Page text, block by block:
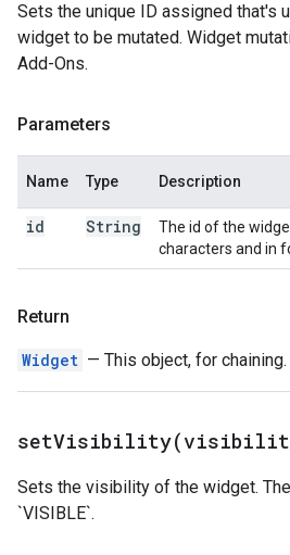
Sets the unique ID assigned that's
widget to be mutated. Widget
Add-Ons.
Parameters
Name Type Description
id String
The id of the
characters and in
Return
Widget — This object, for chaining.
setVisibility(
Sets the visibility of the widget.
`VISIBLE`.